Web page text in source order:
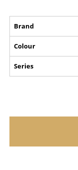
Brand
Colour
Series